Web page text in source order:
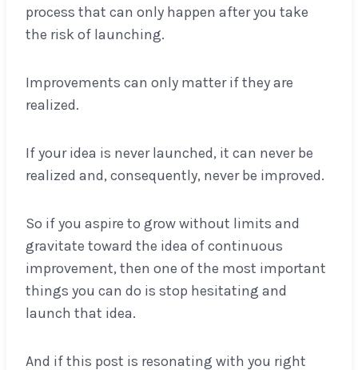
process that can only happen after you take
the risk of launching.
Improvements can only matter if they are
realized.
If your idea is never launched, it can never be
realized and, consequently, never be improved.
So if you aspire to grow without limits and
gravitate toward the idea of continuous
improvement, then one of the most important
things you can do is stop hesitating and
launch that idea.
And if this post is resonating with you right